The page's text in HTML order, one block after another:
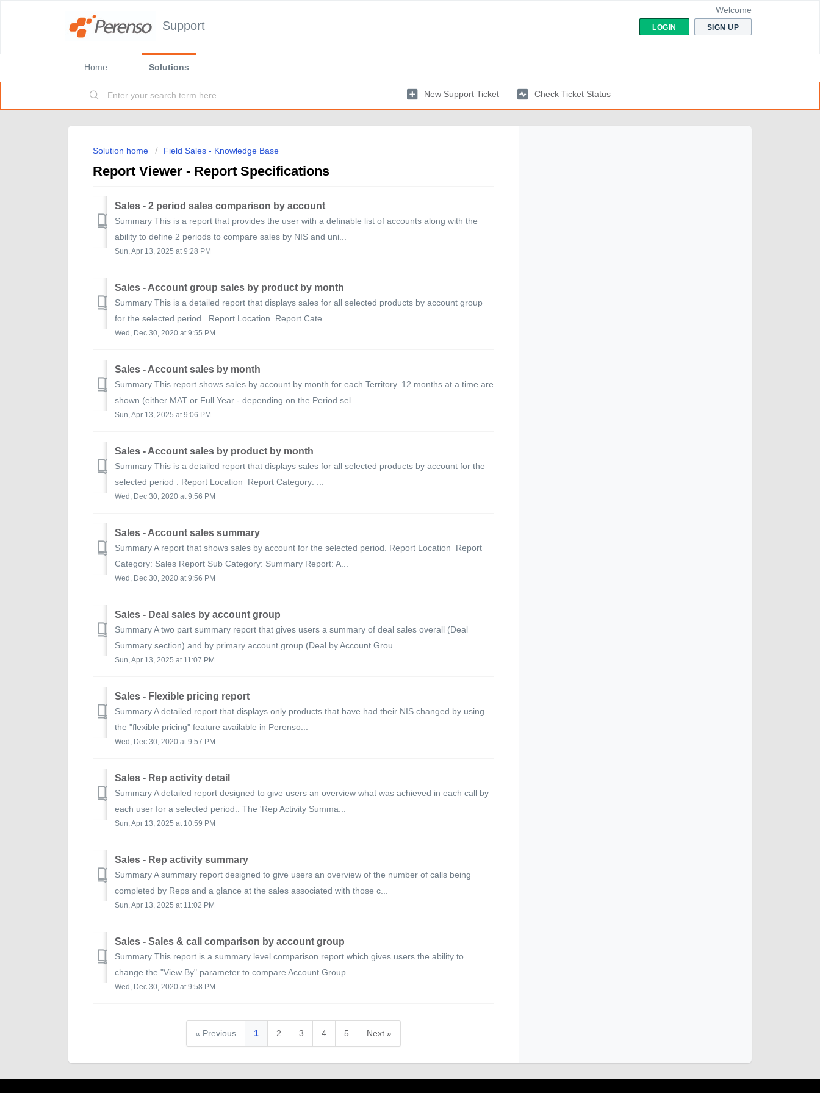
Support
Welcome
LOGIN SIGN UP
Home Solutions
New Support Ticket Check Ticket Status
Solution home Field Sales - Knowledge Base
Report Viewer - Report Specifications
Sales - 2 period sales comparison by account
Summary This is a report that provides the user with a definable list of accounts along with the
ability to define 2 periods to compare sales by NIS and uni...
Sun, Apr 13, 2025 at 9:28 PM
Sales - Account group sales by product by month
Summary This is a detailed report that displays sales for all selected products by account group
for the selected period . Report Location Report Cate...
Wed, Dec 30, 2020 at 9:55 PM
Sales - Account sales by month
Summary This report shows sales by account by month for each Territory. 12 months at a time are
shown (either MAT or Full Year - depending on the Period sel...
Sun, Apr 13, 2025 at 9:06 PM
Sales - Account sales by product by month
Summary This is a detailed report that displays sales for all selected products by account for the
selected period . Report Location Report Category: ...
Wed, Dec 30, 2020 at 9:56 PM
Sales - Account sales summary
Summary A report that shows sales by account for the selected period. Report Location Report
Category: Sales Report Sub Category: Summary Report: A...
Wed, Dec 30, 2020 at 9:56 PM
Sales - Deal sales by account group
Summary A two part summary report that gives users a summary of deal sales overall (Deal
Summary section) and by primary account group (Deal by Account Grou...
Sun, Apr 13, 2025 at 11:07 PM
Sales - Flexible pricing report
Summary A detailed report that displays only products that have had their NIS changed by using
the "flexible pricing" feature available in Perenso...
Wed, Dec 30, 2020 at 9:57 PM
Sales - Rep activity detail
Summary A detailed report designed to give users an overview what was achieved in each call by
each user for a selected period.. The 'Rep Activity Summa...
Sun, Apr 13, 2025 at 10:59 PM
Sales - Rep activity summary
Summary A summary report designed to give users an overview of the number of calls being
completed by Reps and a glance at the sales associated with those c...
Sun, Apr 13, 2025 at 11:02 PM
Sales - Sales & call comparison by account group
Summary This report is a summary level comparison report which gives users the ability to
change the "View By" parameter to compare Account Group ...
Wed, Dec 30, 2020 at 9:58 PM
« Previous 1 2 3 4 5 Next »